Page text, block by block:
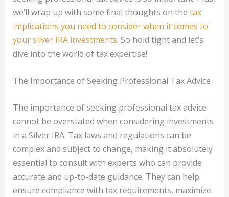
we’ll wrap up with some final thoughts on the tax
implications you need to consider when it comes to
your silver IRA investments. So hold tight and let’s
dive into the world of tax expertise!
The Importance of Seeking Professional Tax Advice
The importance of seeking professional tax advice
cannot be overstated when considering investments
in a Silver IRA. Tax laws and regulations can be
complex and subject to change, making it absolutely
essential to consult with experts who can provide
accurate and up-to-date guidance. They can help
ensure compliance with tax requirements, maximize